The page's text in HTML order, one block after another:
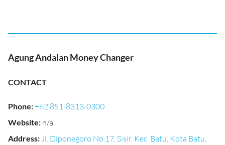
Agung Andalan Money Changer
CONTACT
Phone:+62 851-8313-0300
Website: n/a
Address:Jl. Diponegoro No.17, Sisir, Kec. Batu, Kota Batu,